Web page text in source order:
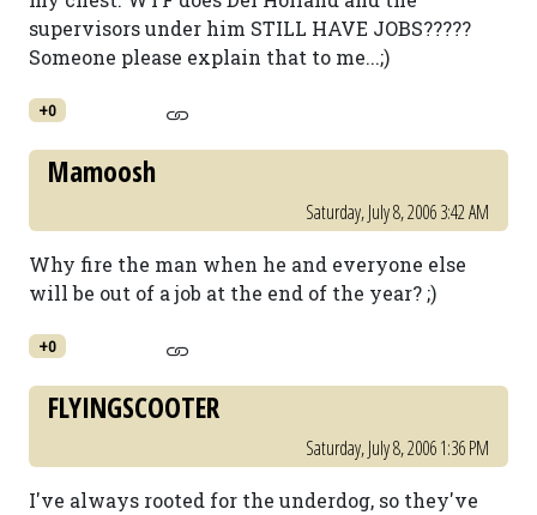
supervisors under him STILL HAVE JOBS?????
Someone please explain that to me...;)
+0
Mamoosh
Saturday, July 8, 2006 3:42 AM
Why fire the man when he and everyone else
will be out of a job at the end of the year? ;)
+0
FLYINGSCOOTER
Saturday, July 8, 2006 1:36 PM
I've always rooted for the underdog, so they've